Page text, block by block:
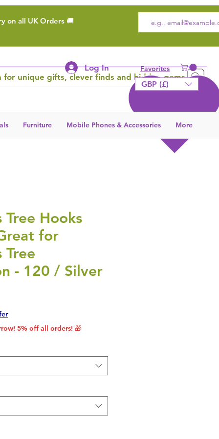
on all UK Orders 🚚
for unique gifts, clever finds and hidden gems
Log In Favorites
GBP (£)
Furniture Mobile Phones & Accessories More
Tree Hooks
for
Tree
- 120 / Silver
Price
5% off all orders! 🎁